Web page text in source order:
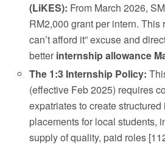
(LiKES): From March 2026,
RM2,000 grant per intern. This
can’t afford it” excuse and
better internship allowance
The 1:3 Internship Policy:
(effective Feb 2025) requires
expatriates to create
placements for local students,
supply of quality, paid roles